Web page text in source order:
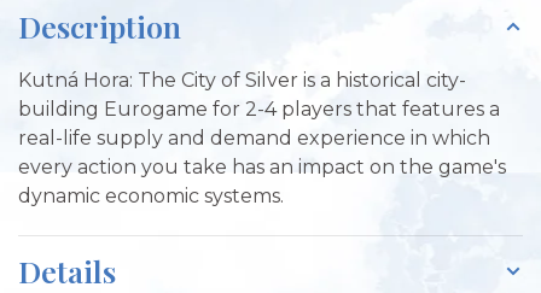
Description
Kutná Hora: The City of Silver is a historical city-
building Eurogame for 2-4 players that features a
real-life supply and demand experience in which
every action you take has an impact on the game's
dynamic economic systems.
Details